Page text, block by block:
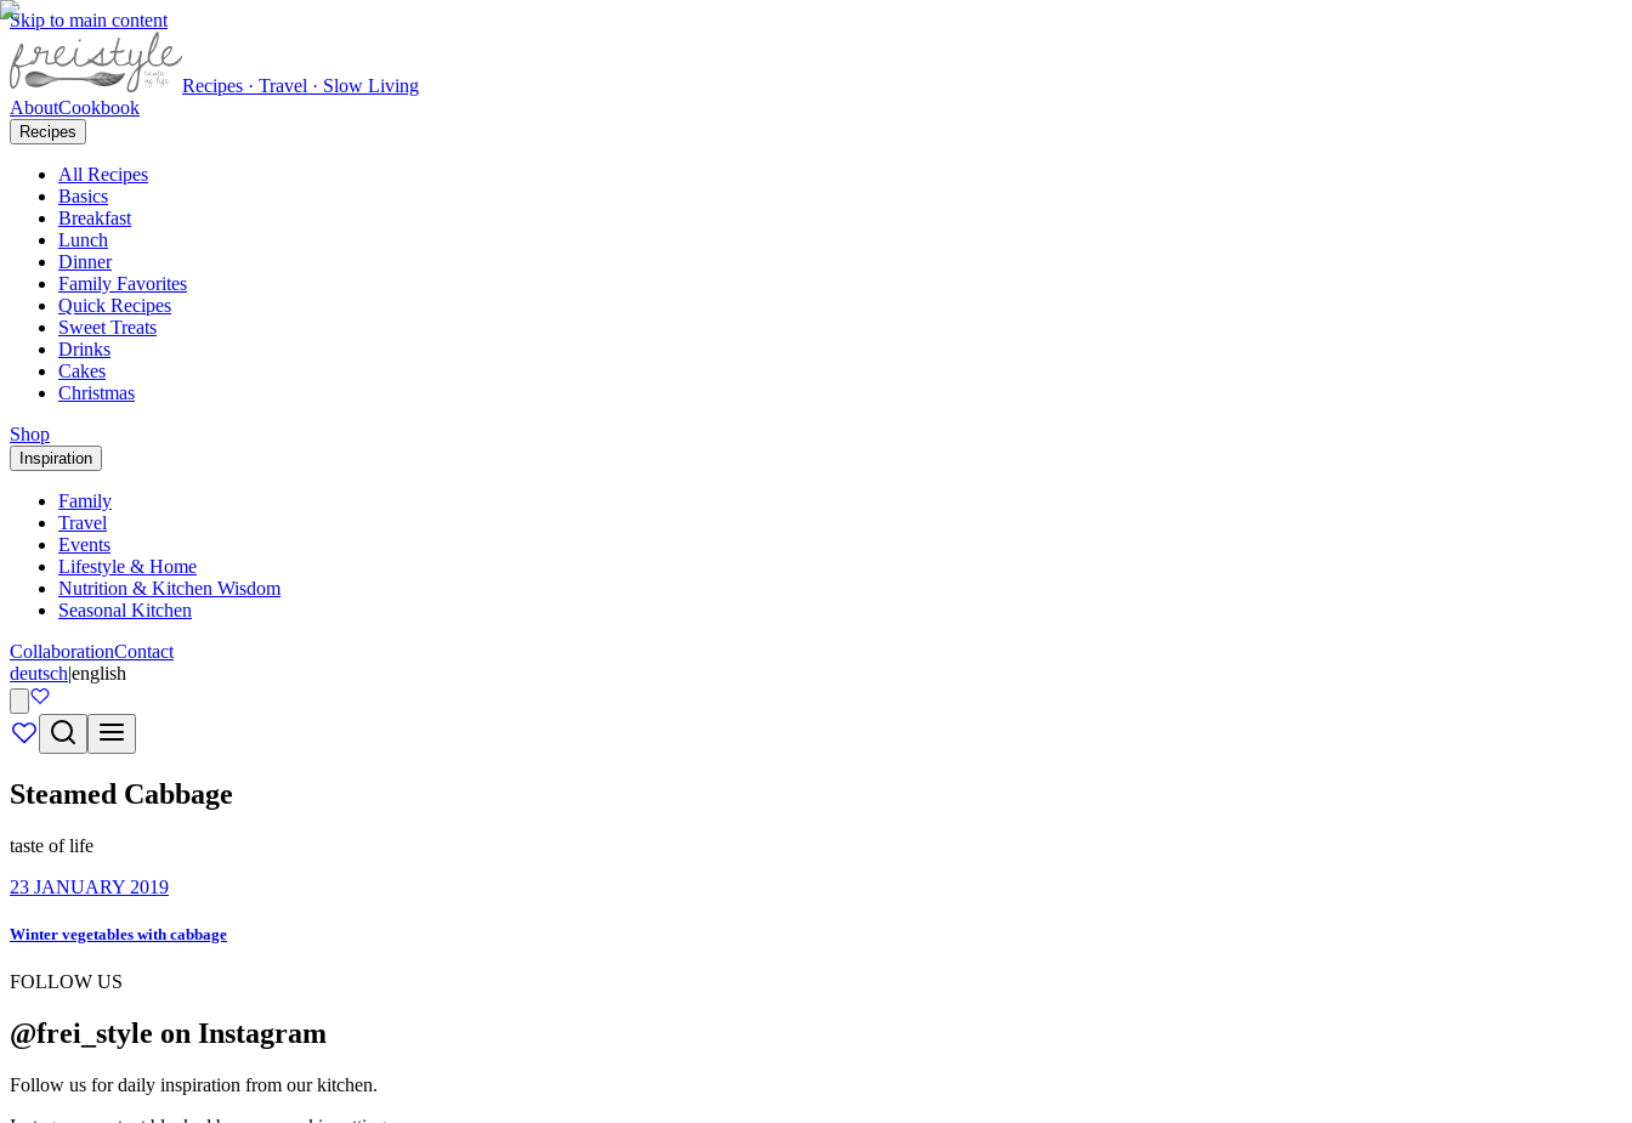
Skip to main content
Recipes · Travel · Slow Living
AboutCookbook
Recipes
All Recipes
Basics
Breakfast
Lunch
Dinner
Family Favorites
Quick Recipes
Sweet Treats
Drinks
Cakes
Christmas
Shop
Inspiration
Family
Travel
Events
Lifestyle & Home
Nutrition & Kitchen Wisdom
Seasonal Kitchen
CollaborationContact
deutsch|english
Steamed Cabbage
taste of life
23 JANUARY 2019
Winter vegetables with cabbage
FOLLOW US
@frei_style on Instagram
Follow us for daily inspiration from our kitchen.